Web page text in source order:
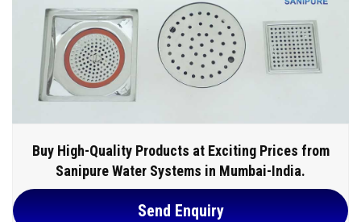
Buy High-Quality Products at Exciting Prices from
Sanipure Water Systems in Mumbai-India.
Send Enquiry